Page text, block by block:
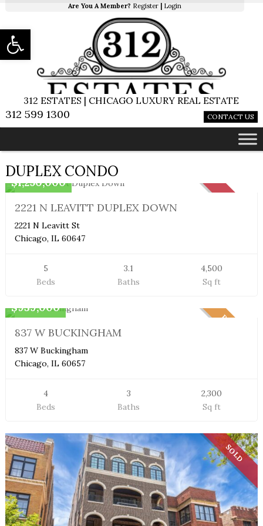
Are You A Member? Register Login
312 ESTATES | CHICAGO LUXURY REAL ESTATE
312 599 1300 CONTACT US
DUPLEX CONDO
Duplex Condo
$1,250,000
2221 N LEAVITT DUPLEX DOWN
2221 N Leavitt St
Chicago, IL 60647
5
Beds
3.1
Baths
4,500
Sq ft
PENDING
$939,000
837 W BUCKINGHAM
837 W Buckingham
Chicago, IL 60657
4
Beds
3
Baths
2,300
Sq ft
SOLD
Open toolbar